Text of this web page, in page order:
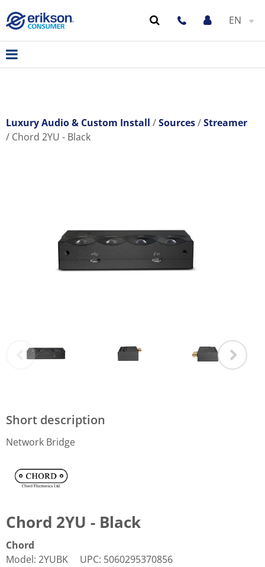
EN
Luxury Audio & Custom Install Sources
Streamer
Chord 2YU - Black
Short description
Network Bridge
Chord 2YU - Black
Chord
Model: 2YUBK UPC: 5060295370856